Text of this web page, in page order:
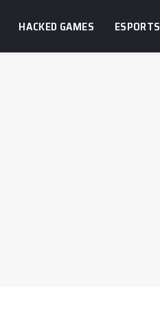
HACKED GAMES ESPORTS